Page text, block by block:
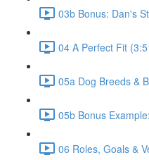
03b Bonus: Dan's
04 A Perfect Fit
05a Dog Breeds &
05b Bonus
06 Roles, Goals &